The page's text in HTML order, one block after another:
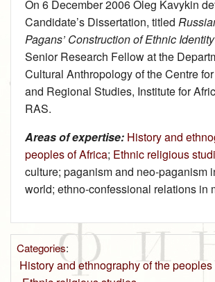
On 6 December 2006 Oleg Kavykin
Candidate’s Dissertation, titled
Pagans’ Construction of Ethnic Identity
Senior Research Fellow at the
Cultural Anthropology of the Centre
and Regional Studies, Institute for
RAS.
Areas of expertise: History and
peoples of Africa; Ethnic religious
culture; paganism and neo-paganism
world; ethno-confessional relations in
Categories:
History and ethnography of the